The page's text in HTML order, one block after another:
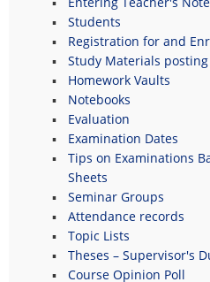
Students
Registration for and
Study Materials posting
Homework Vaults
Notebooks
Evaluation
Examination Dates
Tips on Examinations
Sheets
Seminar Groups
Attendance records
Topic Lists
Theses – Supervisor's
Course Opinion Poll